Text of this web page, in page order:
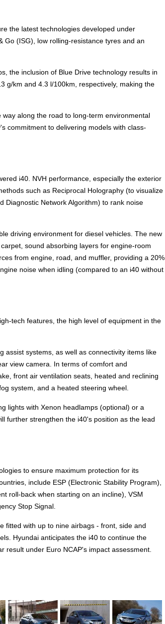
the latest technologies developed under
(ISG), low rolling-resistance tyres and an
the inclusion of Blue Drive technology results in
g/km and 4.3 l/100km, respectively, making the
along the road to long-term environmental
commitment to delivering models with class-
i40. NVH performance, especially the exterior
such as Reciprocal Holography (to visualize
Diagnostic Network Algorithm) to rank noise
driving environment for diesel vehicles. The new
sound absorbing layers for engine-room
from engine, road, and muffler, providing a 20%
noise when idling (compared to an i40 without
tech features, the high level of equipment in the
assist systems, as well as connectivity items like
view camera. In terms of comfort and
front air ventilation seats, heated and reclining
system, and a heated steering wheel.
lights with Xenon headlamps (optional) or a
further strengthen the i40's position as the lead
to ensure maximum protection for its
include ESP (Electronic Stability Program),
roll-back when starting on an incline), VSM
Stop Signal.
fitted with up to nine airbags - front, side and
Hyundai anticipates the i40 to continue the
under Euro NCAP's impact assessment.